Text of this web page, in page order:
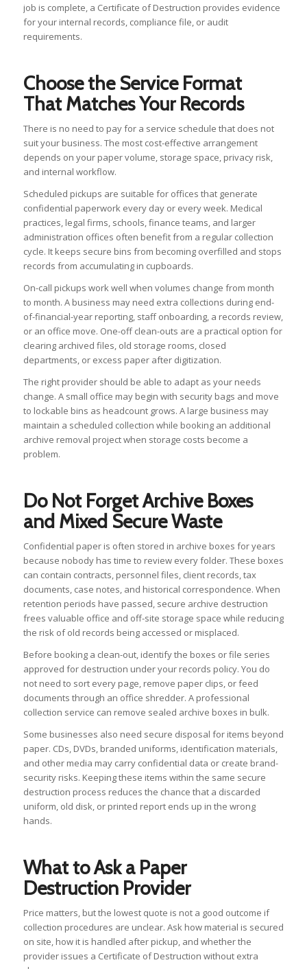
job is complete, a Certificate of Destruction provides evidence
for your internal records, compliance file, or audit
requirements.
Choose the Service Format
That Matches Your Records
There is no need to pay for a service schedule that does not
suit your business. The most cost-effective arrangement
depends on your paper volume, storage space, privacy risk,
and internal workflow.
Scheduled pickups are suitable for offices that generate
confidential paperwork every day or every week. Medical
practices, legal firms, schools, finance teams, and larger
administration offices often benefit from a regular collection
cycle. It keeps secure bins from becoming overfilled and stops
records from accumulating in cupboards.
On-call pickups work well when volumes change from month
to month. A business may need extra collections during end-
of-financial-year reporting, staff onboarding, a records review,
or an office move. One-off clean-outs are a practical option for
clearing archived files, old storage rooms, closed
departments, or excess paper after digitization.
The right provider should be able to adapt as your needs
change. A small office may begin with security bags and move
to lockable bins as headcount grows. A large business may
maintain a scheduled collection while booking an additional
archive removal project when storage costs become a
problem.
Do Not Forget Archive Boxes
and Mixed Secure Waste
Confidential paper is often stored in archive boxes for years
because nobody has time to review every folder. These boxes
can contain contracts, personnel files, client records, tax
documents, case notes, and historical correspondence. When
retention periods have passed, secure archive destruction
frees valuable office and off-site storage space while reducing
the risk of old records being accessed or misplaced.
Before booking a clean-out, identify the boxes or file series
approved for destruction under your records policy. You do
not need to sort every page, remove paper clips, or feed
documents through an office shredder. A professional
collection service can remove sealed archive boxes in bulk.
Some businesses also need secure disposal for items beyond
paper. CDs, DVDs, branded uniforms, identification materials,
and other media may carry confidential data or create brand-
security risks. Keeping these items within the same secure
destruction process reduces the chance that a discarded
uniform, old disk, or printed report ends up in the wrong
hands.
What to Ask a Paper
Destruction Provider
Price matters, but the lowest quote is not a good outcome if
collection procedures are unclear. Ask how material is secured
on site, how it is handled after pickup, and whether the
provider issues a Certificate of Destruction without extra